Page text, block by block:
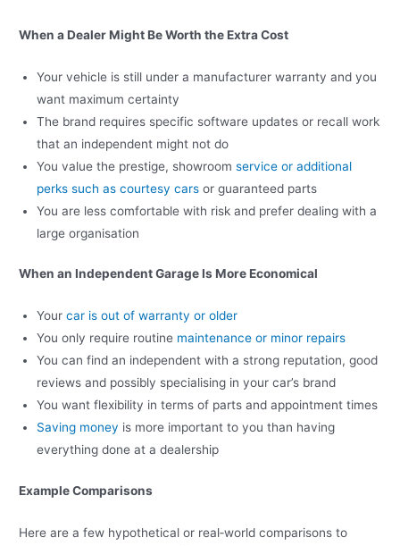
When a Dealer Might Be Worth the Extra Cost
Your vehicle is still under a manufacturer warranty and you
want maximum certainty
The brand requires specific software updates or recall work
that an independent might not do
You value the prestige, showroomservice or additional
perks such as courtesy cars or guaranteed parts
You are less comfortable with risk and prefer dealing with a
large organisation
When an Independent Garage Is More Economical
Yourcar is out of warranty or older
You only require routine maintenance or minor repairs
You can find an independent with a strong reputation, good
reviews and possibly specialising in your car’s brand
You want flexibility in terms of parts and appointment times
Saving money is more important to you than having
everything done at a dealership
Example Comparisons
Here are a few hypothetical or real‑world comparisons to